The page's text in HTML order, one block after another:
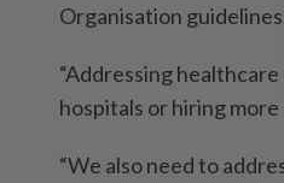
Organisation
“Addressing
hospitals or hiring more
“We also need to